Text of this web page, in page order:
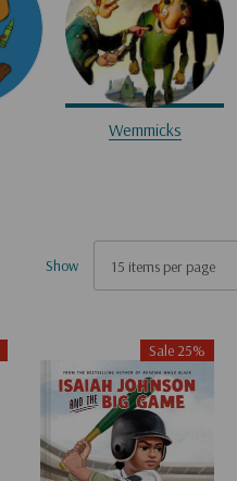
Wemmicks
Show
Sale 25%